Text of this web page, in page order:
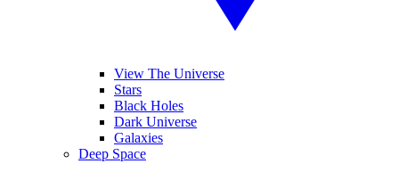
View The Universe
Stars
Black Holes
Dark Universe
Galaxies
Deep Space